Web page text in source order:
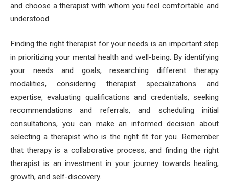
and choose a therapist with whom you feel comfortable and
understood.
Finding the right therapist for your needs is an important step
in prioritizing your mental health and well-being. By identifying
your needs and goals, researching different therapy
modalities, considering therapist specializations and
expertise, evaluating qualifications and credentials, seeking
recommendations and referrals, and scheduling initial
consultations, you can make an informed decision about
selecting a therapist who is the right fit for you. Remember
that therapy is a collaborative process, and finding the right
therapist is an investment in your journey towards healing,
growth, and self-discovery.